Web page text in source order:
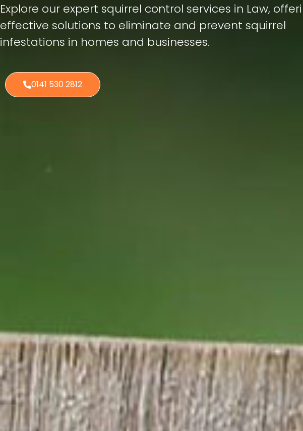
Explore our expert squirrel control services in Law,
effective solutions to eliminate and prevent squirrel
infestations in homes and businesses.
0141 530 2812